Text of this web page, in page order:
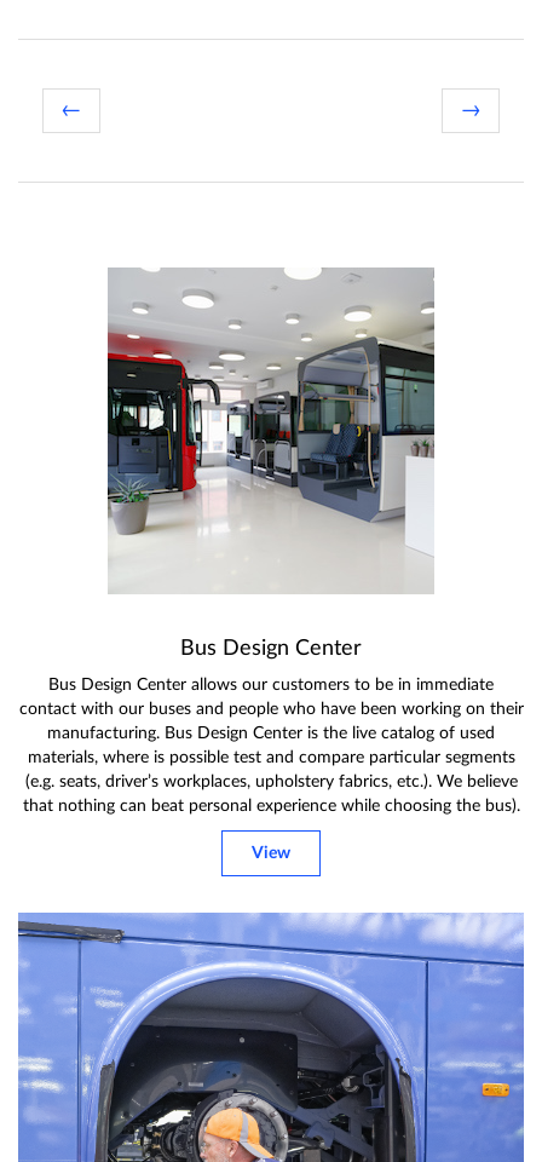
← →
Bus Design Center
Bus Design Center allows our customers to be in immediate
contact with our buses and people who have been working on their
manufacturing. Bus Design Center is the live catalog of used
materials, where is possible test and compare particular segments
(e.g. seats, driver’s workplaces, upholstery fabrics, etc.). We believe
that nothing can beat personal experience while choosing the bus).
View